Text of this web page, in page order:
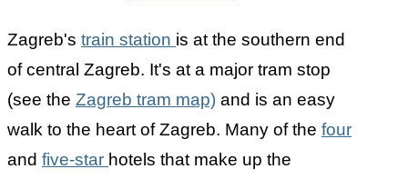
Zagreb's train station is at the southern end
of central Zagreb. It's at a major tram stop
(see the Zagreb tram map) and is an easy
walk to the heart of Zagreb. Many of the four
and five-star hotels that make up the